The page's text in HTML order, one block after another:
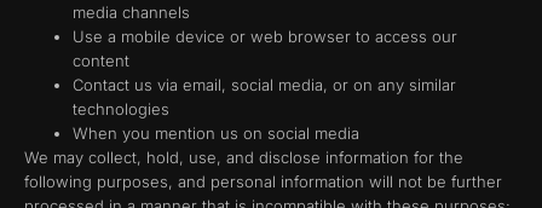
media channels
Use a mobile device or web browser to access our
content
Contact us via email, social media, or on any similar
technologies
When you mention us on social media
We may collect, hold, use, and disclose information for the
following purposes, and personal information will not be further